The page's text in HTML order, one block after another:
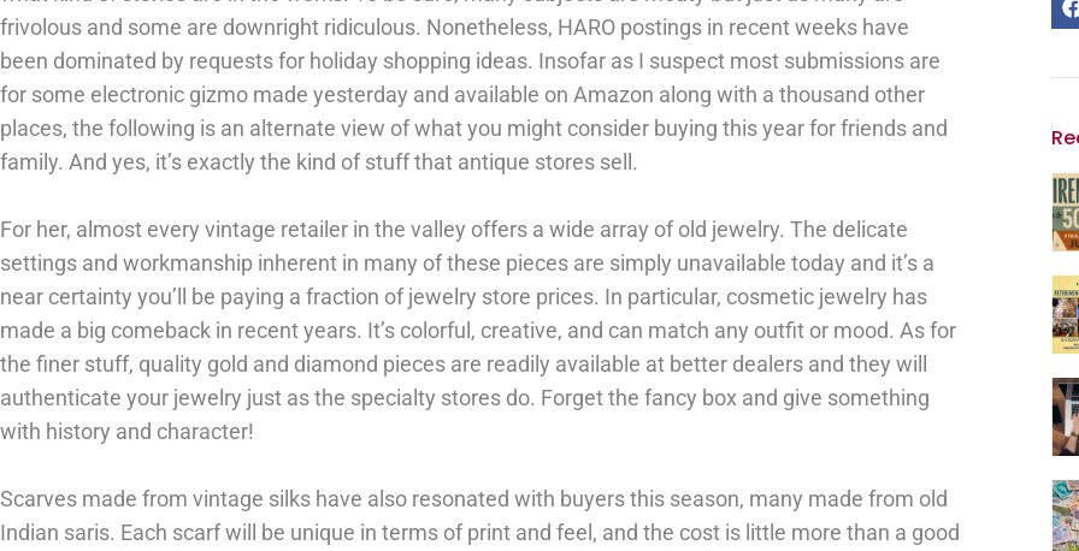
frivolous and some are downright ridiculous. Nonetheless, HARO postings in recent weeks have
been dominated by requests for holiday shopping ideas. Insofar as I suspect most submissions are
for some electronic gizmo made yesterday and available on Amazon along with a thousand other
places, the following is an alternate view of what you might consider buying this year for friends and
family. And yes, it’s exactly the kind of stuff that antique stores sell.
For her, almost every vintage retailer in the valley offers a wide array of old jewelry. The delicate
settings and workmanship inherent in many of these pieces are simply unavailable today and it’s a
near certainty you’ll be paying a fraction of jewelry store prices. In particular, cosmetic jewelry has
made a big comeback in recent years. It’s colorful, creative, and can match any outfit or mood. As for
the finer stuff, quality gold and diamond pieces are readily available at better dealers and they will
authenticate your jewelry just as the specialty stores do. Forget the fancy box and give something
with history and character!
Scarves made from vintage silks have also resonated with buyers this season, many made from old
Indian saris. Each scarf will be unique in terms of print and feel, and the cost is little more than a good